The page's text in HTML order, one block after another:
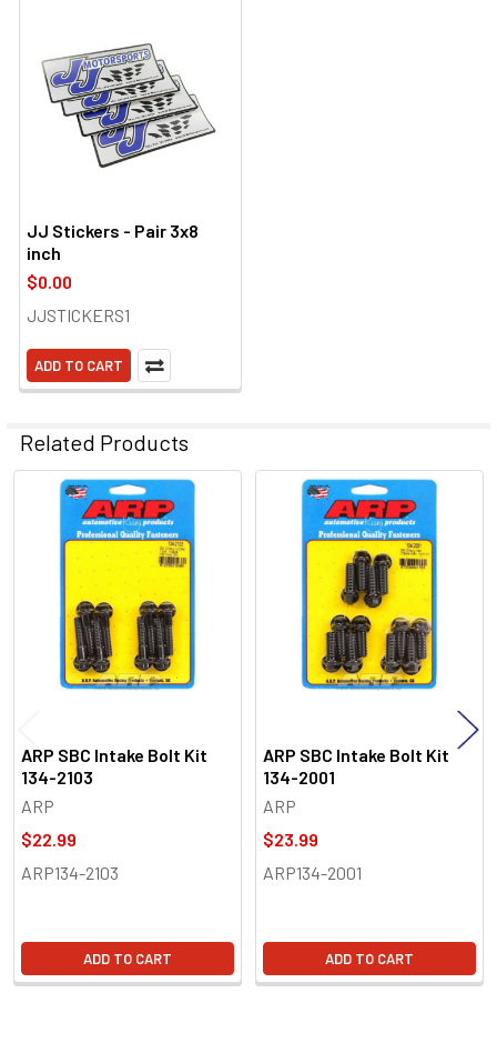
JJ Stickers - Pair 3x8
inch
$0.00
JJSTICKERS1
ADD TO CART
Related Products
Related
Products
ARP SBC Intake Bolt Kit
134-2103
ARP
$22.99
ARP134-2103
ADD TO CART
ARP SBC Intake Bolt Kit
134-2001
ARP
$23.99
ARP134-2001
ADD TO CART